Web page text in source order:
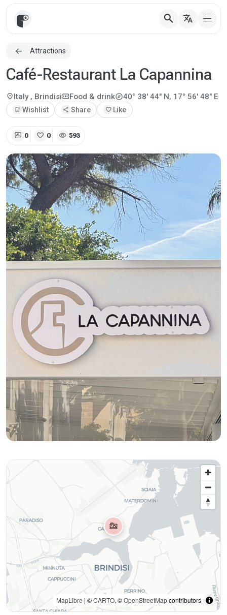
search translate
Attractions
Café-Restaurant La Capannina
location_onItaly , Brindisilocal_activityFood & drinkexplore40° 38' 44" N, 17° 56' 48" E
bookmark_add Wishlist share Share favorite Like
rate_review 0 favorite 0 visibility 593
MapLibre | ©CARTO, ©OpenStreetMapcontributors